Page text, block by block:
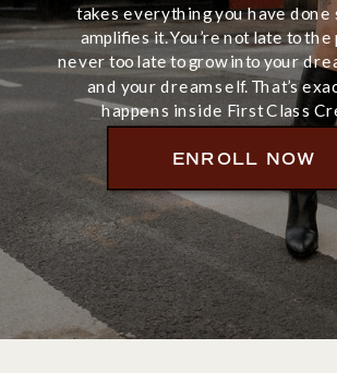
takes everything you have done
amplifies it. You’re not late to the
never too late to grow into your
and your dream self. That’s
happens inside First Class
ENROLL NOW